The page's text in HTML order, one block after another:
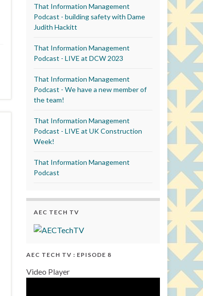
That Information Management
Podcast - building safety with Dame
Judith Hackitt
That Information Management
Podcast - LIVE at DCW 2023
That Information Management
Podcast - We have a new member of
the team!
That Information Management
Podcast - LIVE at UK Construction
Week!
That Information Management
Podcast
AEC TECH TV
AEC TECH TV : EPISODE 8
Video Player